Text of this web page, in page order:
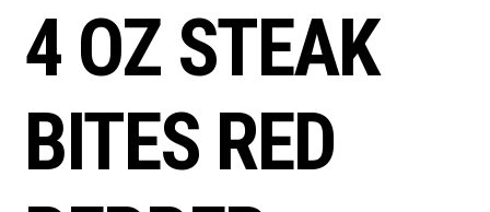
4 OZ STEAK
BITES RED